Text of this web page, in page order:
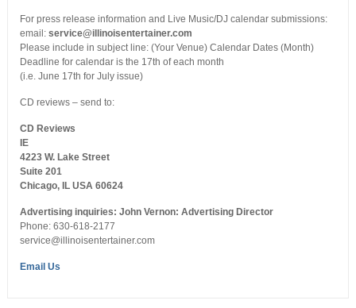
For press release information and Live Music/DJ calendar submissions:
email: service@illinoisentertainer.com
Please include in subject line: (Your Venue) Calendar Dates (Month)
Deadline for calendar is the 17th of each month
(i.e. June 17th for July issue)
CD reviews – send to:
CD Reviews
IE
4223 W. Lake Street
Suite 201
Chicago, IL USA 60624
Advertising inquiries: John Vernon: Advertising Director
Phone: 630-618-2177
service@illinoisentertainer.com
Email Us